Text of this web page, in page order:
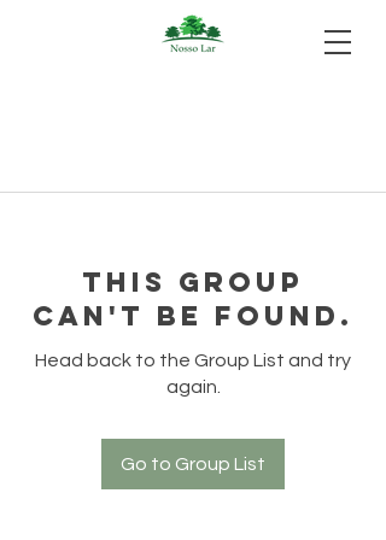
This group
can't be found.
Head back to the Group List and try
again.
Go to Group List